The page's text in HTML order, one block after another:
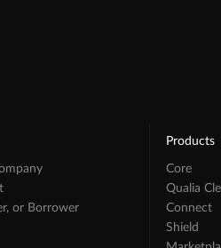
or Borrower
Products
Core
Qualia
Connect
Shield